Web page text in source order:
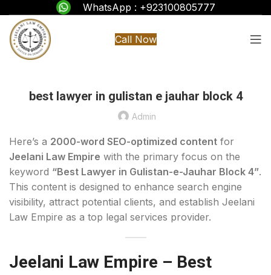
WhatsApp : +923100805777
Call Now
best lawyer in gulistan e jauhar block 4
Admin
Here’s a 2000-word SEO-optimized content for
Jeelani Law Empire with the primary focus on the
keyword “Best Lawyer in Gulistan-e-Jauhar Block 4”.
This content is designed to enhance search engine
visibility, attract potential clients, and establish Jeelani
Law Empire as a top legal services provider.
Jeelani Law Empire – Best